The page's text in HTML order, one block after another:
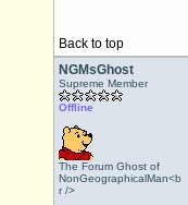
Back to top
NGMsGhost
Supreme Member
Offline
The Forum Ghost of
NonGeographicalMan<b
r />